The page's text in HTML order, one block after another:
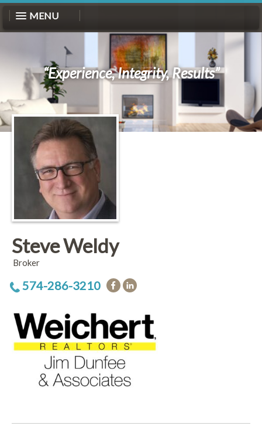
MENU
“Experience, Integrity, Results”
Steve Weldy
Broker
574-286-3210